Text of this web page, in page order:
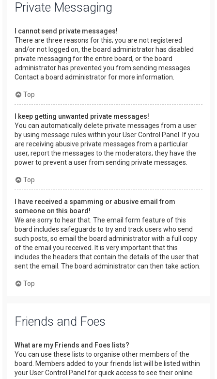
Private Messaging
I cannot send private messages!
There are three reasons for this; you are not registered
and/or not logged on, the board administrator has disabled
private messaging for the entire board, or the board
administrator has prevented you from sending messages.
Contact a board administrator for more information.
Top
I keep getting unwanted private messages!
You can automatically delete private messages from a user
by using message rules within your User Control Panel. If you
are receiving abusive private messages from a particular
user, report the messages to the moderators; they have the
power to prevent a user from sending private messages.
Top
I have received a spamming or abusive email from
someone on this board!
We are sorry to hear that. The email form feature of this
board includes safeguards to try and track users who send
such posts, so email the board administrator with a full copy
of the email you received. It is very important that this
includes the headers that contain the details of the user that
sent the email. The board administrator can then take action.
Top
Friends and Foes
What are my Friends and Foes lists?
You can use these lists to organise other members of the
board. Members added to your friends list will be listed within
your User Control Panel for quick access to see their online